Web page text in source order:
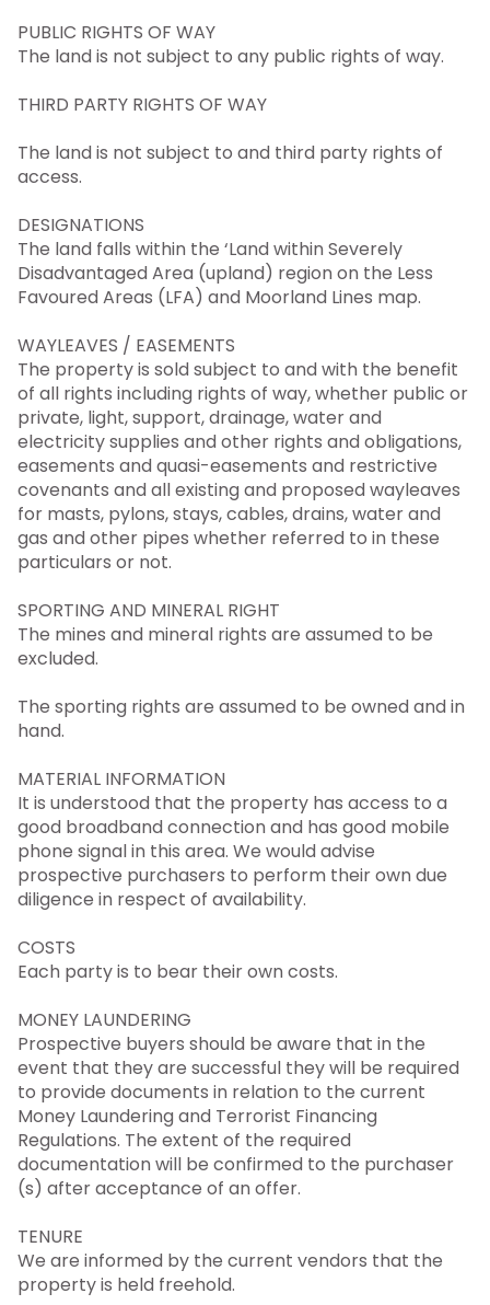
PUBLIC RIGHTS OF WAY
The land is not subject to any public rights of way.
THIRD PARTY RIGHTS OF WAY
The land is not subject to and third party rights of
access.
DESIGNATIONS
The land falls within the ‘Land within Severely
Disadvantaged Area (upland) region on the Less
Favoured Areas (LFA) and Moorland Lines map.
WAYLEAVES / EASEMENTS
The property is sold subject to and with the benefit
of all rights including rights of way, whether public or
private, light, support, drainage, water and
electricity supplies and other rights and obligations,
easements and quasi-easements and restrictive
covenants and all existing and proposed wayleaves
for masts, pylons, stays, cables, drains, water and
gas and other pipes whether referred to in these
particulars or not.
SPORTING AND MINERAL RIGHT
The mines and mineral rights are assumed to be
excluded.
The sporting rights are assumed to be owned and in
hand.
MATERIAL INFORMATION
It is understood that the property has access to a
good broadband connection and has good mobile
phone signal in this area. We would advise
prospective purchasers to perform their own due
diligence in respect of availability.
COSTS
Each party is to bear their own costs.
MONEY LAUNDERING
Prospective buyers should be aware that in the
event that they are successful they will be required
to provide documents in relation to the current
Money Laundering and Terrorist Financing
Regulations. The extent of the required
documentation will be confirmed to the purchaser
(s) after acceptance of an offer.
TENURE
We are informed by the current vendors that the
property is held freehold.